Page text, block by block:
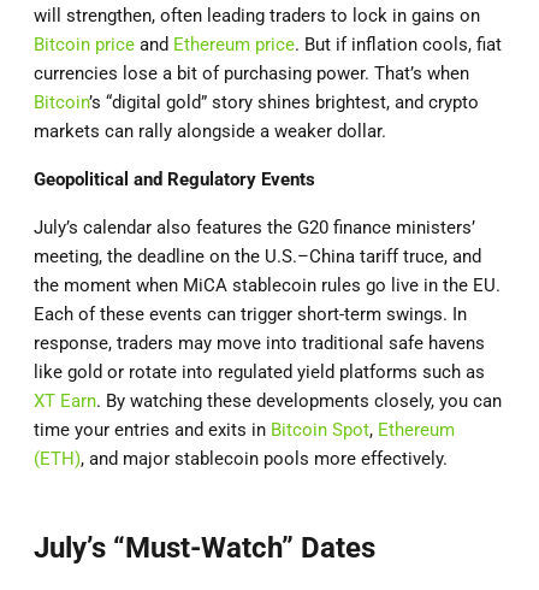
will strengthen, often leading traders to lock in gains on
Bitcoin price and Ethereum price. But if inflation cools, fiat
currencies lose a bit of purchasing power. That’s when
Bitcoin’s “digital gold” story shines brightest, and crypto
markets can rally alongside a weaker dollar.
Geopolitical and Regulatory Events
July’s calendar also features the G20 finance ministers’
meeting, the deadline on the U.S.–China tariff truce, and
the moment when MiCA stablecoin rules go live in the EU.
Each of these events can trigger short-term swings. In
response, traders may move into traditional safe havens
like gold or rotate into regulated yield platforms such as
XT Earn. By watching these developments closely, you can
time your entries and exits in Bitcoin Spot, Ethereum
(ETH), and major stablecoin pools more effectively.
July’s “Must-Watch” Dates